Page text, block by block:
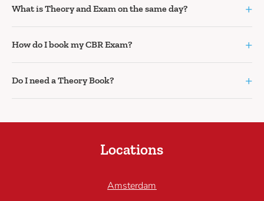
What is Theory and Exam on the same day? +
How do I book my CBR Exam? +
Do I need a Theory Book? +
Locations
Amsterdam